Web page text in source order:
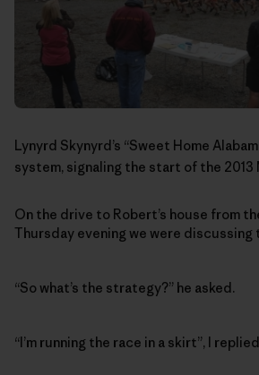
Lynyrd Skynyrd’s “Sweet Home
system, signaling the start of the 2013
On the drive to Robert’s house from
Thursday evening we were discussing
“So what’s the strategy?” he asked.
“I’m running the race in a skirt”, I